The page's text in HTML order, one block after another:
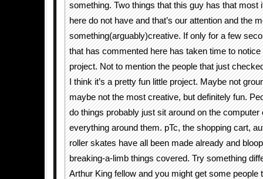
something. Two things that this guy has that most
here do not have and that’s our attention and the
something(arguably)creative. If only for a few
that has commented here has taken time to
project. Not to mention the people that just
I think it’s a pretty fun little project. Maybe not
maybe not the most creative, but definitely fun.
do things probably just sit around on the computer
everything around them. pTc, the shopping cart,
roller skates have all been made already and
breaking-a-limb things covered. Try something
Arthur King fellow and you might get some people